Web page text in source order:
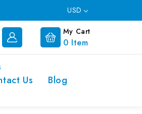
USD
My Cart
0 Item
Us
Blog